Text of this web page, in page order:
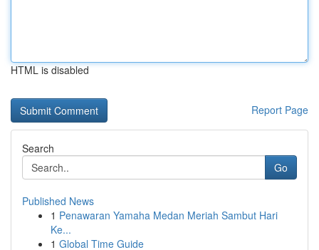
HTML is disabled
Report Page
Search
Go
Published News
1 Penawaran Yamaha Medan Meriah Sambut Hari
Ke...
1 Global Time Guide